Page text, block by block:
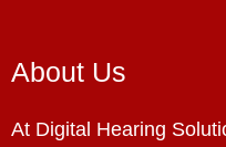
About Us
At Digital Hearing